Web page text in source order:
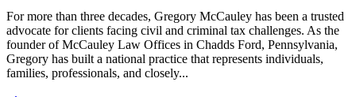
For more than three decades, Gregory McCauley has been a trusted
advocate for clients facing civil and criminal tax challenges. As the
founder of McCauley Law Offices in Chadds Ford, Pennsylvania,
Gregory has built a national practice that represents individuals,
families, professionals, and closely...